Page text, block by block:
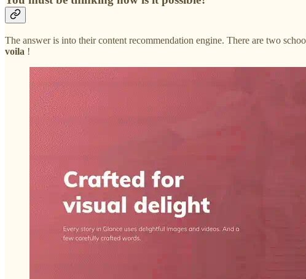
The answer is into their content recommendation engine. There are two
voila !